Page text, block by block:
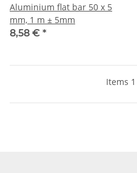
Aluminium flat bar 50 x 5
mm, 1 m ± 5mm
8,58 € *
Items